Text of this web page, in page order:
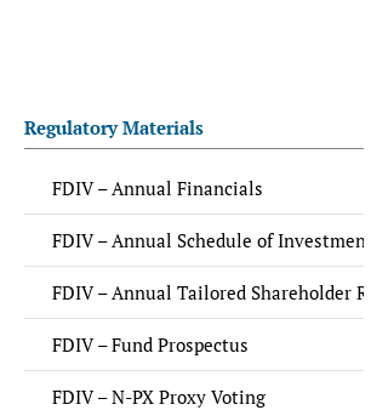
Regulatory Materials
FDIV – Annual Financials
FDIV – Annual Schedule of Investments
FDIV – Annual Tailored Shareholder
FDIV – Fund Prospectus
FDIV – N-PX Proxy Voting